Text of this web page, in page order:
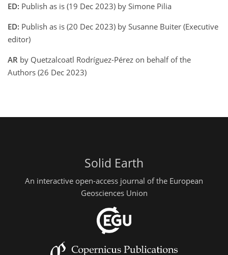
ED: Publish as is (19 Dec 2023) by Simone Pilia
ED: Publish as is (20 Dec 2023) by Susanne Buiter (Executive
editor)
AR by Quetzalcoatl Rodríguez-Pérez on behalf of the
Authors (26 Dec 2023)
Solid Earth
An interactive open-access journal of the European
Geosciences Union